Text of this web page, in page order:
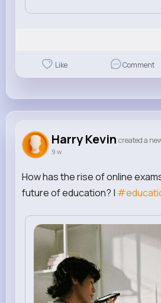
Like Comment
Harry Kevin created a
9 w
How has the rise of online
future of education? |